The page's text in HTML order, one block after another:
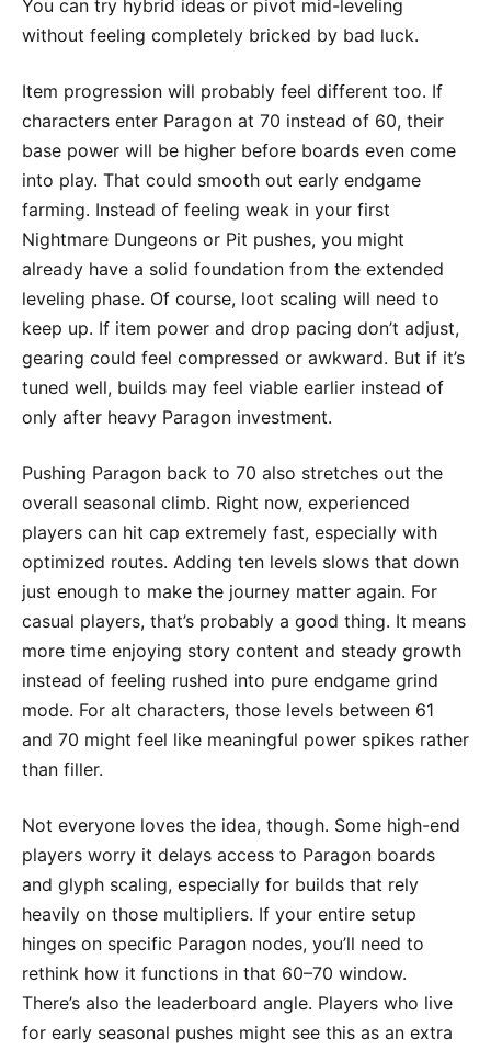
You can try hybrid ideas or pivot mid-leveling
without feeling completely bricked by bad luck.
Item progression will probably feel different too. If
characters enter Paragon at 70 instead of 60, their
base power will be higher before boards even come
into play. That could smooth out early endgame
farming. Instead of feeling weak in your first
Nightmare Dungeons or Pit pushes, you might
already have a solid foundation from the extended
leveling phase. Of course, loot scaling will need to
keep up. If item power and drop pacing don’t adjust,
gearing could feel compressed or awkward. But if it’s
tuned well, builds may feel viable earlier instead of
only after heavy Paragon investment.
Pushing Paragon back to 70 also stretches out the
overall seasonal climb. Right now, experienced
players can hit cap extremely fast, especially with
optimized routes. Adding ten levels slows that down
just enough to make the journey matter again. For
casual players, that’s probably a good thing. It means
more time enjoying story content and steady growth
instead of feeling rushed into pure endgame grind
mode. For alt characters, those levels between 61
and 70 might feel like meaningful power spikes rather
than filler.
Not everyone loves the idea, though. Some high-end
players worry it delays access to Paragon boards
and glyph scaling, especially for builds that rely
heavily on those multipliers. If your entire setup
hinges on specific Paragon nodes, you’ll need to
rethink how it functions in that 60–70 window.
There’s also the leaderboard angle. Players who live
for early seasonal pushes might see this as an extra